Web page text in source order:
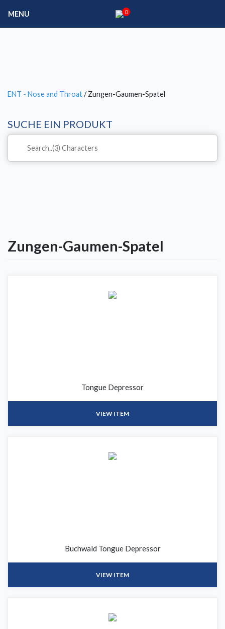
MENU 0
ENT - Nose and Throat/ Zungen-Gaumen-Spatel
SUCHE EIN PRODUKT
Zungen-Gaumen-Spatel
Tongue Depressor
VIEW ITEM
Buchwald Tongue Depressor
VIEW ITEM